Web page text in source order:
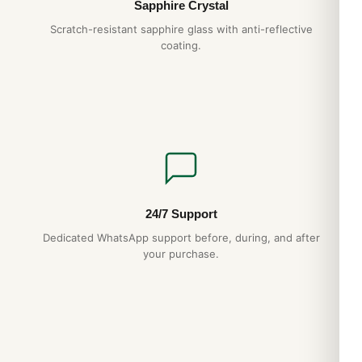
Sapphire Crystal
Scratch-resistant sapphire glass with anti-reflective
coating.
24/7 Support
Dedicated WhatsApp support before, during, and after
your purchase.